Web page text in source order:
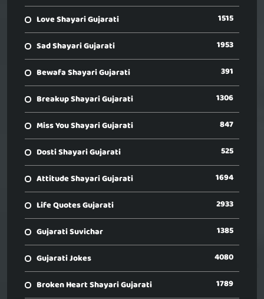
Love Shayari Gujarati 1515
Sad Shayari Gujarati 1953
Bewafa Shayari Gujarati 391
Breakup Shayari Gujarati 1306
Miss You Shayari Gujarati 847
Dosti Shayari Gujarati 525
Attitude Shayari Gujarati 1694
Life Quotes Gujarati 2933
Gujarati Suvichar 1385
Gujarati Jokes 4080
Broken Heart Shayari Gujarati 1789